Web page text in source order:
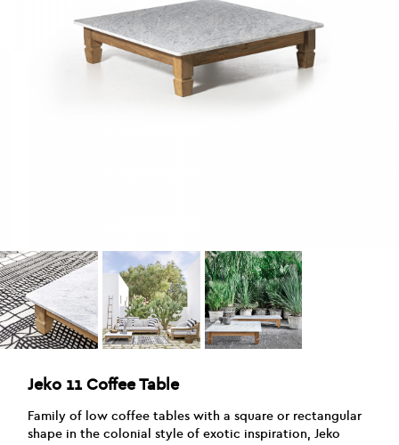
Jeko 11 Coffee Table
Family of low coffee tables with a square or rectangular
shape in the colonial style of exotic inspiration, Jeko